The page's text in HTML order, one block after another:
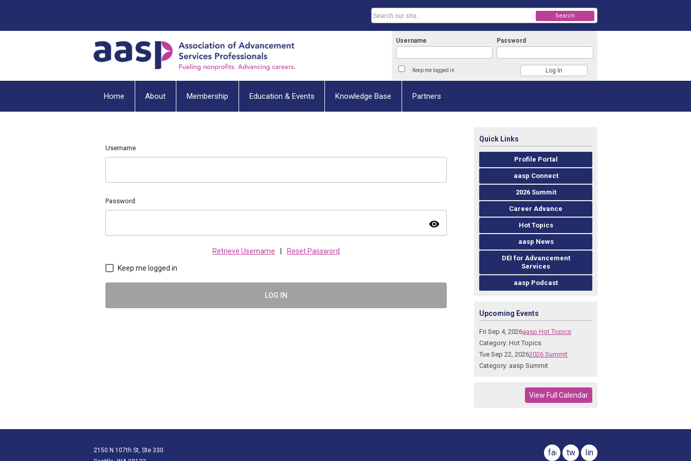
Username Password
Keep me logged in
Search
Home About Membership Education & Events Knowledge Base Partners
Username
Password
visibility
Retrieve Username Reset Password
Keep me logged in
LOG IN
Quick Links
Profile Portal
aasp Connect
2026 Summit
Career Advance
Hot Topics
aasp News
DEI for Advancement
Services
aasp Podcast
Upcoming Events
Fri Sep 4, 2026aasp Hot Topics
Category: Hot Topics
Tue Sep 22, 20262026 Summit
Category: aasp Summit
View Full Calendar
2150 N 107th St, Ste 330
facebook
twitterlinkedin